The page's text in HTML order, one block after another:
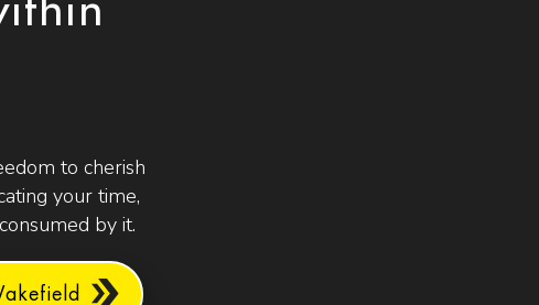
to cherish
your time,
by it.